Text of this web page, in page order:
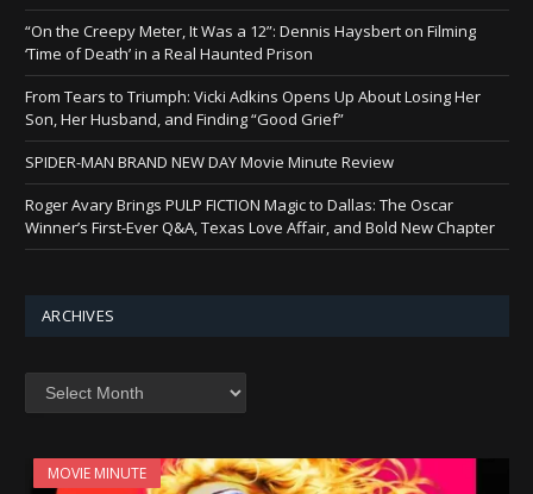
“On the Creepy Meter, It Was a 12”: Dennis Haysbert on Filming
‘Time of Death’ in a Real Haunted Prison
From Tears to Triumph: Vicki Adkins Opens Up About Losing Her
Son, Her Husband, and Finding “Good Grief”
SPIDER-MAN BRAND NEW DAY Movie Minute Review
Roger Avary Brings PULP FICTION Magic to Dallas: The Oscar
Winner’s First-Ever Q&A, Texas Love Affair, and Bold New Chapter
ARCHIVES
MOVIE MINUTE